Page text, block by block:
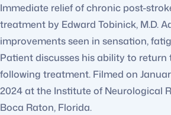
Immediate relief of chronic post-
treatment by Edward Tobinick, M.D.
improvements seen in sensation,
Patient discusses his ability to
following treatment. Filmed on
2024 at the Institute of Neurological
Boca Raton, Florida.